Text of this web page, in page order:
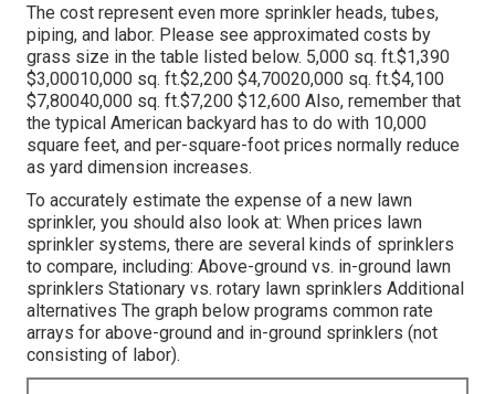
The cost represent even more sprinkler heads, tubes,
piping, and labor. Please see approximated costs by
grass size in the table listed below. 5,000 sq. ft.$1,390
$3,00010,000 sq. ft.$2,200 $4,70020,000 sq. ft.$4,100
$7,80040,000 sq. ft.$7,200 $12,600 Also, remember that
the typical American backyard has to do with 10,000
square feet, and per-square-foot prices normally reduce
as yard dimension increases.
To accurately estimate the expense of a new lawn
sprinkler, you should also look at: When prices lawn
sprinkler systems, there are several kinds of sprinklers
to compare, including: Above-ground vs. in-ground lawn
sprinklers Stationary vs. rotary lawn sprinklers Additional
alternatives The graph below programs common rate
arrays for above-ground and in-ground sprinklers (not
consisting of labor).